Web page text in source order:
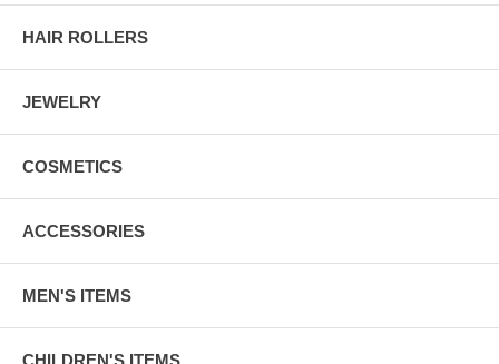
HAIR ROLLERS
JEWELRY
COSMETICS
ACCESSORIES
MEN'S ITEMS
CHILDREN'S ITEMS